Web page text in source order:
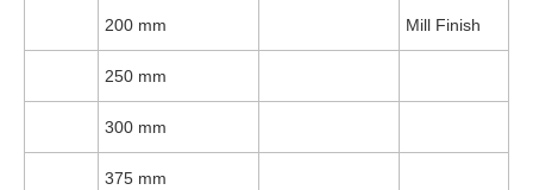
200 mm Mill Finish
250 mm
300 mm
375 mm